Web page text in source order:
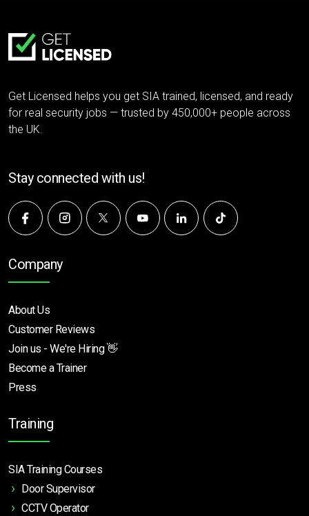
Get Licensed helps you get SIA trained, licensed, and ready
for real security jobs — trusted by 450,000+ people across
the UK.
Stay connected with us!
Company
About Us
Customer Reviews
Join us - We're Hiring 👋
Become a Trainer
Press
Training
SIA Training Courses
Door Supervisor
CCTV Operator